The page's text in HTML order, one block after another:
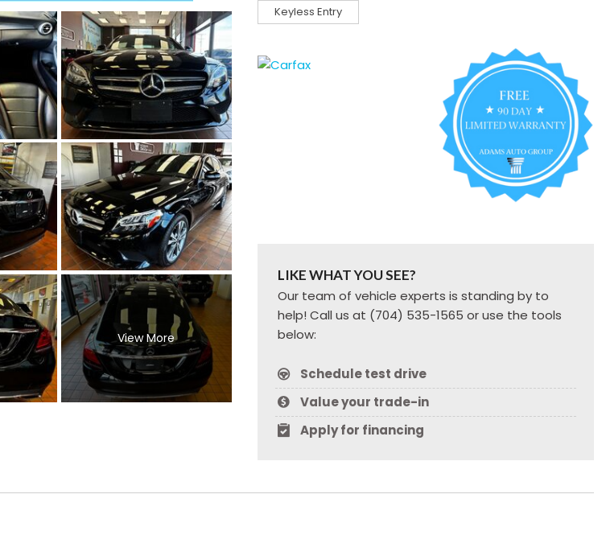
View More
Keyless Entry
LIKE WHAT YOU SEE?
Our team of vehicle experts is standing by to
help! Call us at (704) 535-1565 or use the tools
below:
Schedule test drive
Value your trade-in
Apply for financing